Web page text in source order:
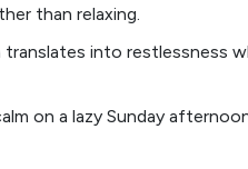
than relaxing.
into restlessness
on a lazy Sunday